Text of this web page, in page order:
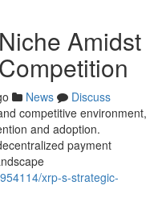
Amidst
News
Discuss
competitive environment,
and adoption.
payment
xrp-s-strategic-